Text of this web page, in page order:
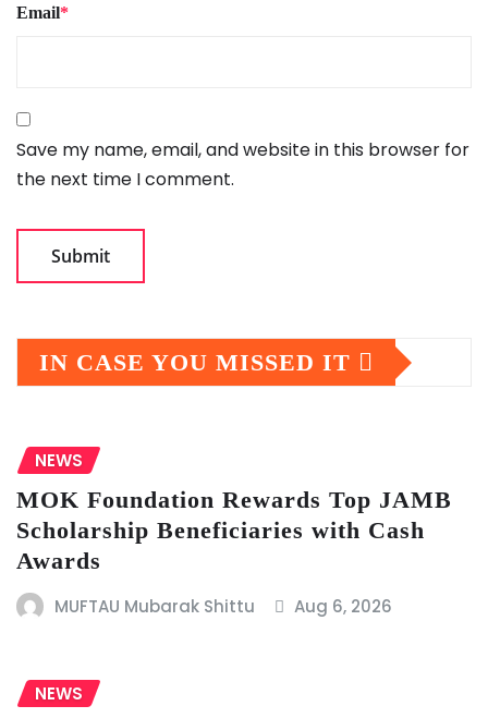
Email*
Save my name, email, and website in this browser for
the next time I comment.
IN CASE YOU MISSED IT
NEWS
MOK Foundation Rewards Top JAMB
Scholarship Beneficiaries with Cash
Awards
MUFTAU Mubarak Shittu Aug 6, 2026
NEWS